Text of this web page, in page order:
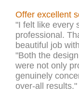
Offer excellent
"I felt like every
professional.
beautiful job
"Both the
were not only
genuinely
over-all